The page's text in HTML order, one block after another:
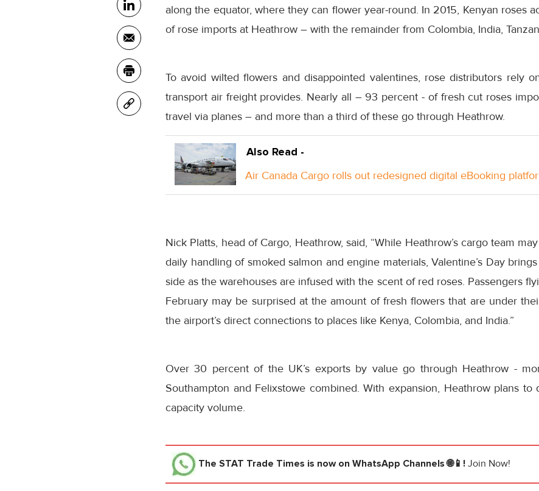
along the equator, where they can flower year-round. In 2015, Kenyan roses
of rose imports at Heathrow – with the remainder from Colombia, India,
To avoid wilted flowers and disappointed valentines, rose distributors rely
transport air freight provides. Nearly all – 93 percent - of fresh cut roses
travel via planes – and more than a third of these go through Heathrow.
Also Read -
Air Canada Cargo rolls out redesigned digital eBooking
Nick Platts, head of Cargo, Heathrow, said, “While Heathrow’s cargo team
daily handling of smoked salmon and engine materials, Valentine’s Day
side as the warehouses are infused with the scent of red roses. Passengers
February may be surprised at the amount of fresh flowers that are under
the airport’s direct connections to places like Kenya, Colombia, and India.”
Over 30 percent of the UK’s exports by value go through Heathrow -
Southampton and Felixstowe combined. With expansion, Heathrow plans
capacity volume.
The STAT Trade Times is now on WhatsApp Channels 🌐📱! Join Now!